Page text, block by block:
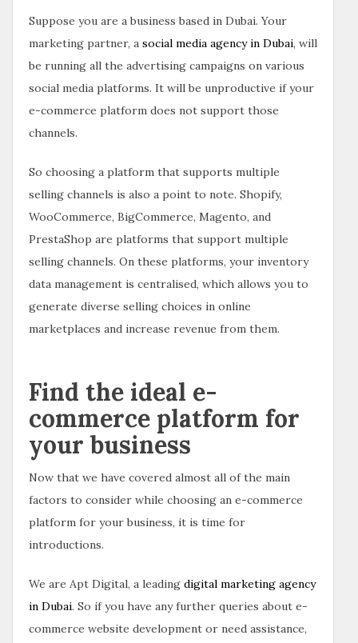
Suppose you are a business based in Dubai. Your
marketing partner, a social media agency in Dubai, will
be running all the advertising campaigns on various
social media platforms. It will be unproductive if your
e-commerce platform does not support those
channels.
So choosing a platform that supports multiple
selling channels is also a point to note. Shopify,
WooCommerce, BigCommerce, Magento, and
PrestaShop are platforms that support multiple
selling channels. On these platforms, your inventory
data management is centralised, which allows you to
generate diverse selling choices in online
marketplaces and increase revenue from them.
Find the ideal e-
commerce platform for
your business
Now that we have covered almost all of the main
factors to consider while choosing an e-commerce
platform for your business, it is time for
introductions.
We are Apt Digital, a leading digital marketing agency
in Dubai. So if you have any further queries about e-
commerce website development or need assistance,